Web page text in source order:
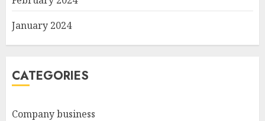
January 2024
CATEGORIES
Company business